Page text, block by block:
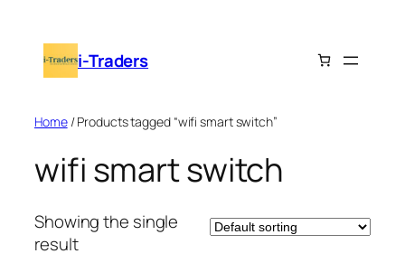
content i-Traders
Home/ Products tagged “wifi smart switch”
wifi smart switch
Showing the single
result